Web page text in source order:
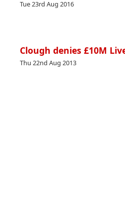
Tue 23rd Aug 2016
Clough denies £10M
Thu 22nd Aug 2013